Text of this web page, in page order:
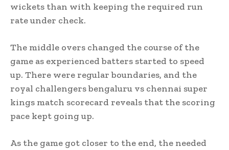
wickets than with keeping the required run
rate under check.
The middle overs changed the course of the
game as experienced batters started to speed
up. There were regular boundaries, and the
royal challengers bengaluru vs chennai super
kings match scorecard reveals that the scoring
pace kept going up.
As the game got closer to the end, the needed